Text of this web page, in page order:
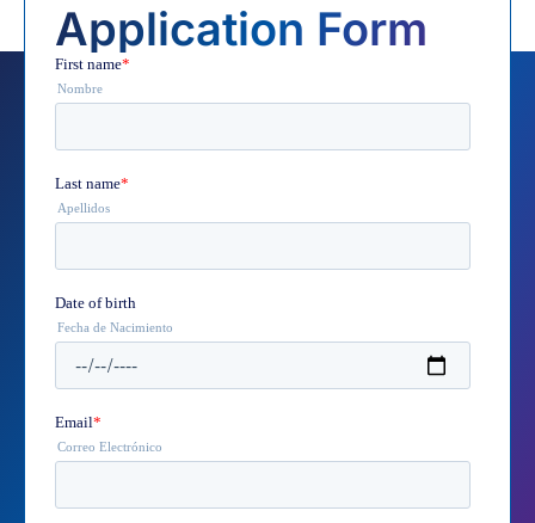
Application Form